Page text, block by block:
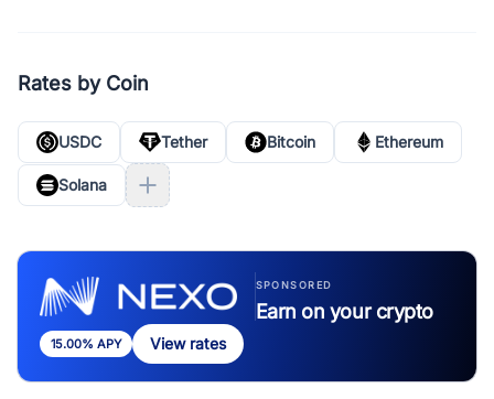
Rates by Coin
USDC Tether Bitcoin Ethereum
Solana
SPONSORED
Earn on your crypto
15.00% APY View rates